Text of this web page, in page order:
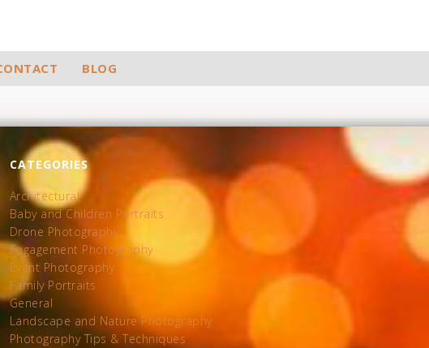
BLOG
CATEGORIES
Architectural
Baby and Children Portraits
Drone Photography
Engagement Photography
Event Photography
Family Portraits
General
Landscape and Nature Photography
Photography Tips & Techniques